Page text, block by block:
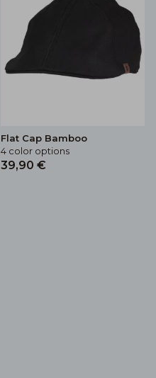
Flat Cap Bamboo
4 color options
39,90 €